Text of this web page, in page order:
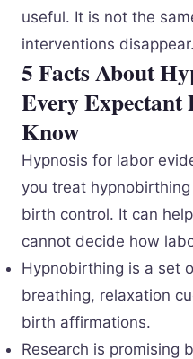
useful. It is not the
interventions disappear.
5 Facts About
Every Expectant
Know
Hypnosis for labor
you treat
birth control. It can
cannot decide how
Hypnobirthing is a set
breathing, relaxation
birth affirmations.
Research is promising